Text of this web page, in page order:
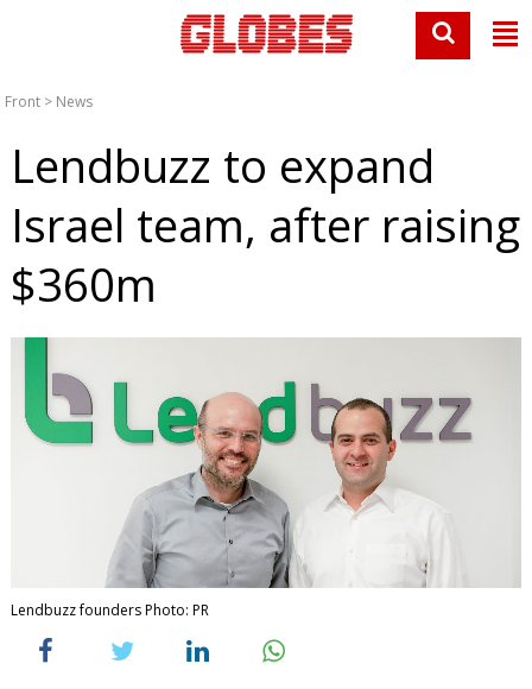
Front > News
Lendbuzz to expand
Israel team, after raising
$360m
Lendbuzz founders Photo: PR